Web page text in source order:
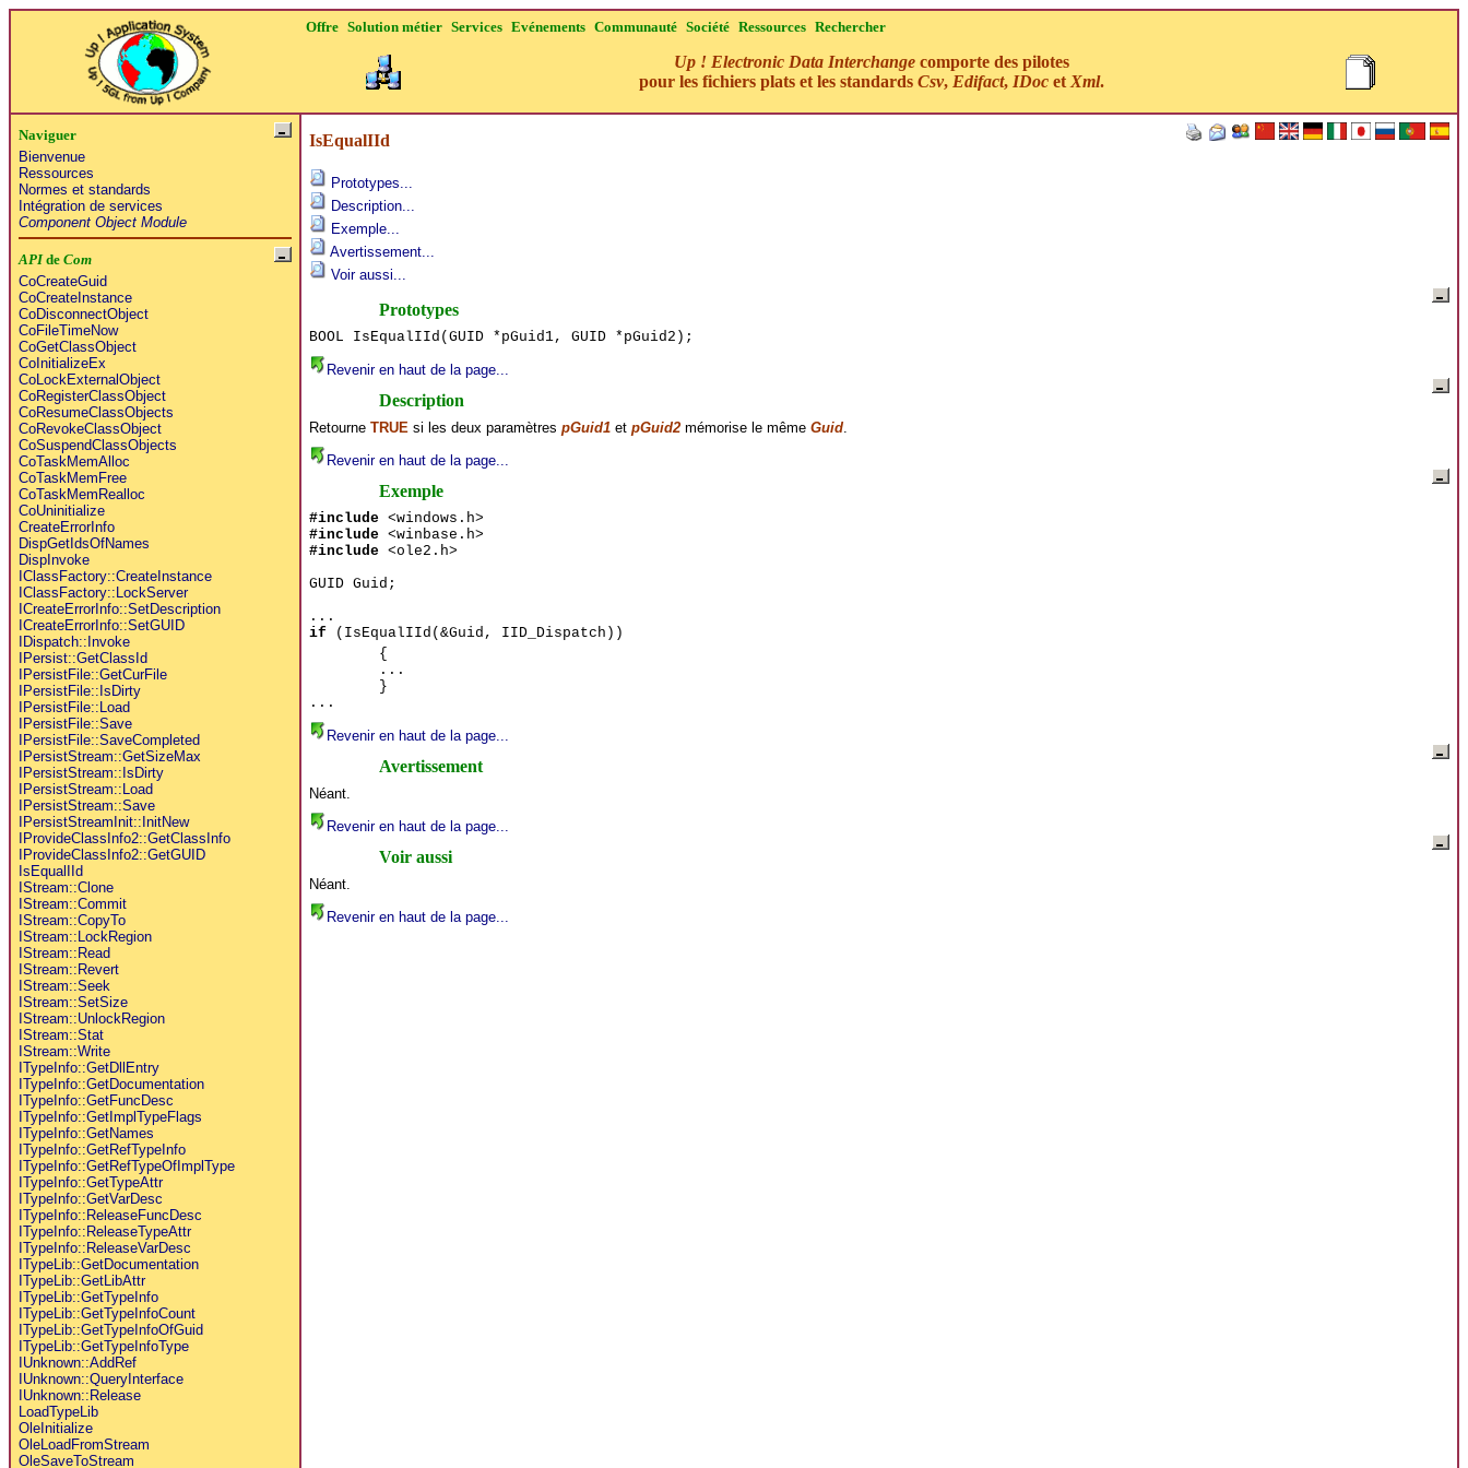
Offre Solution métier Services Evénements Communauté Société Ressources Rechercher
Up ! Electronic Data Interchangecomporte des pilotes
pour les fichiers plats et les standards Csv, Edifact, IDocet Xml.
Naviguer
Bienvenue
Ressources
Normes et standards
Intégration de services
Component Object Module
APIde Com
CoCreateGuid
CoCreateInstance
CoDisconnectObject
CoFileTimeNow
CoGetClassObject
CoInitializeEx
CoLockExternalObject
CoRegisterClassObject
CoResumeClassObjects
CoRevokeClassObject
CoSuspendClassObjects
CoTaskMemAlloc
CoTaskMemFree
CoTaskMemRealloc
CoUninitialize
CreateErrorInfo
DispGetIdsOfNames
DispInvoke
IClassFactory::CreateInstance
IClassFactory::LockServer
ICreateErrorInfo::SetDescription
ICreateErrorInfo::SetGUID
IDispatch::Invoke
IPersist::GetClassId
IPersistFile::GetCurFile
IPersistFile::IsDirty
IPersistFile::Load
IPersistFile::Save
IPersistFile::SaveCompleted
IPersistStream::GetSizeMax
IPersistStream::IsDirty
IPersistStream::Load
IPersistStream::Save
IPersistStreamInit::InitNew
IProvideClassInfo2::GetClassInfo
IProvideClassInfo2::GetGUID
IsEqualIId
IStream::Clone
IStream::Commit
IStream::CopyTo
IStream::LockRegion
IStream::Read
IStream::Revert
IStream::Seek
IStream::SetSize
IStream::UnlockRegion
IStream::Stat
IStream::Write
ITypeInfo::GetDllEntry
ITypeInfo::GetDocumentation
ITypeInfo::GetFuncDesc
ITypeInfo::GetImplTypeFlags
ITypeInfo::GetNames
ITypeInfo::GetRefTypeInfo
ITypeInfo::GetRefTypeOfImplType
ITypeInfo::GetTypeAttr
ITypeInfo::GetVarDesc
ITypeInfo::ReleaseFuncDesc
ITypeInfo::ReleaseTypeAttr
ITypeInfo::ReleaseVarDesc
ITypeLib::GetDocumentation
ITypeLib::GetLibAttr
ITypeLib::GetTypeInfo
ITypeLib::GetTypeInfoCount
ITypeLib::GetTypeInfoOfGuid
ITypeLib::GetTypeInfoType
IUnknown::AddRef
IUnknown::QueryInterface
IUnknown::Release
LoadTypeLib
OleInitialize
OleLoadFromStream
OleSaveToStream
IsEqualIId
Prototypes...
Description...
Exemple...
Avertissement...
Voir aussi...
Prototypes
BOOL IsEqualIId(GUID *pGuid1, GUID *pGuid2);
Revenir en haut de la page...
Description
Retourne TRUE si les deux paramètres pGuid1et pGuid2mémorise le même Guid.
Revenir en haut de la page...
Exemple
#include<windows.h>
#include<winbase.h>
#include<ole2.h>
GUID Guid;
...
if(IsEqualIId(&Guid, IID_Dispatch))
{
...
}
...
Revenir en haut de la page...
Avertissement
Néant.
Revenir en haut de la page...
Voir aussi
Néant.
Revenir en haut de la page...